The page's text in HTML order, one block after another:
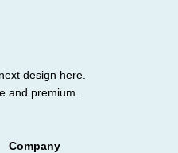
design here.
and premium.
Company